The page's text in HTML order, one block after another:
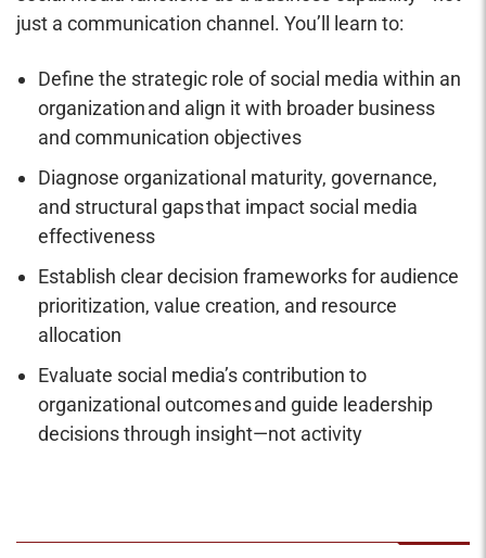
just a communication channel. You’ll learn to:
Define the strategic role of social media within an
organization and align it with broader business
and communication objectives
Diagnose organizational maturity, governance,
and structural gaps that impact social media
effectiveness
Establish clear decision frameworks for audience
prioritization, value creation, and resource
allocation
Evaluate social media’s contribution to
organizational outcomes and guide leadership
decisions through insight—not activity